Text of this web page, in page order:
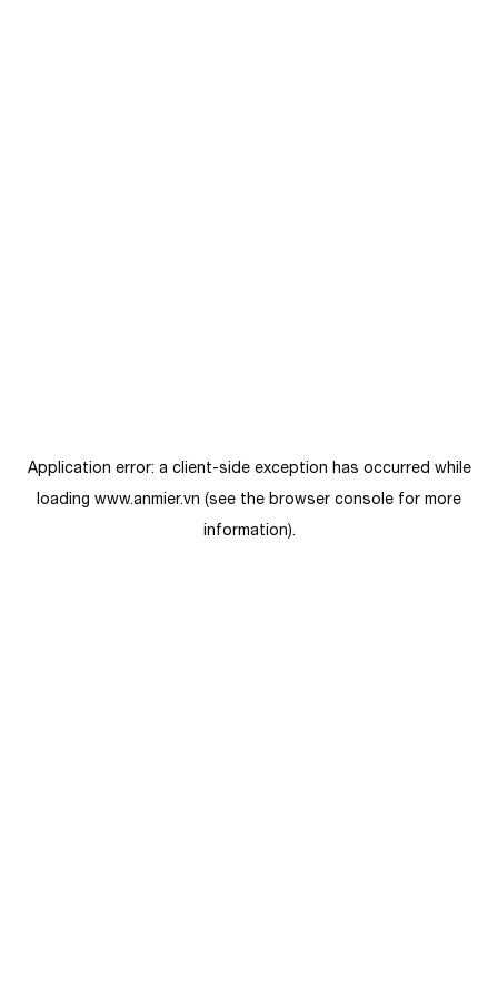
Application error: a client-side exception has occurred while
loading www.anmier.vn (see the browser console for more
information).